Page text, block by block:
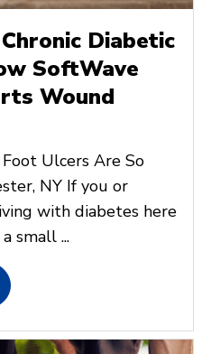
Diabetic
SoftWave
Wound
Ulcers Are So
NY If you or
with diabetes here
small ...